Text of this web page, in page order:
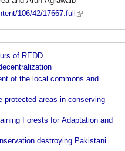
106/42/17667.full
of REDD
of the local commons and
protected areas in conserving
Forests for Adaptation and
destroying Pakistani